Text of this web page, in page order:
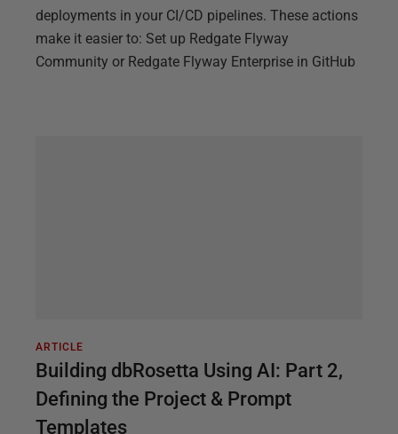
deployments in your CI/CD pipelines. These actions
make it easier to: Set up Redgate Flyway
Community or Redgate Flyway Enterprise in GitHub
ARTICLE
Building dbRosetta Using AI: Part 2,
Defining the Project & Prompt
Templates